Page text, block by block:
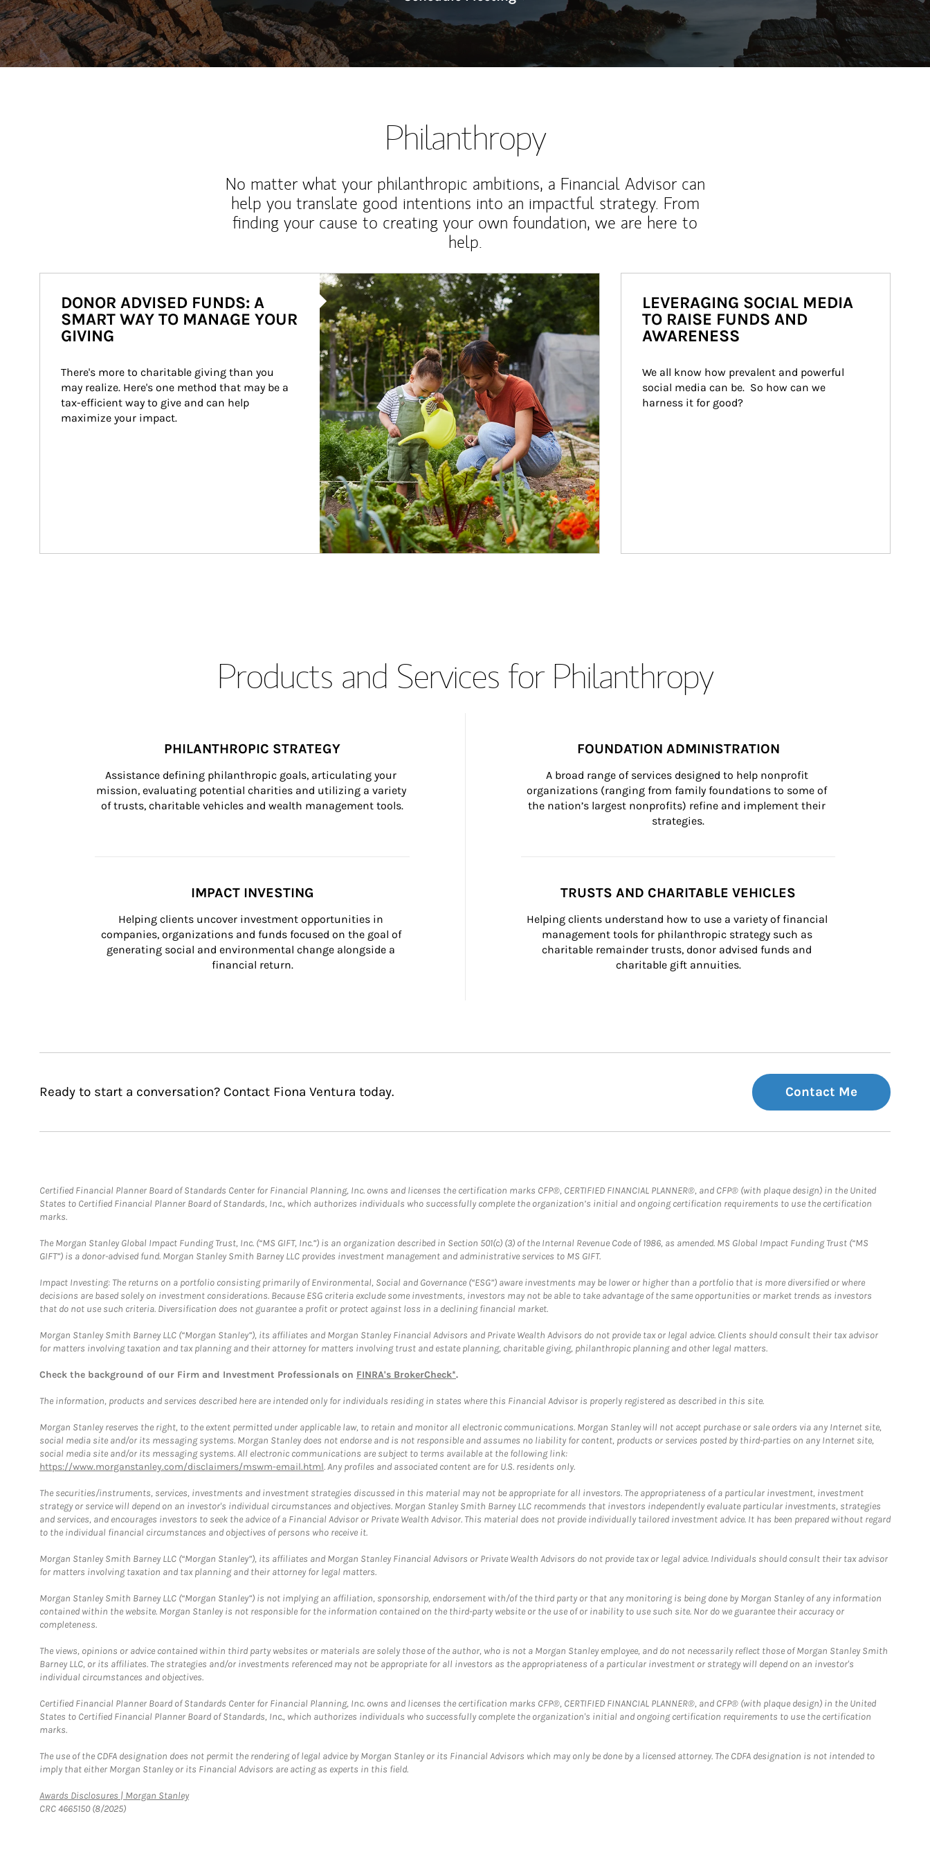
Philanthropy
No matter what your philanthropic ambitions, a Financial Advisor can
help you translate good intentions into an impactful strategy. From
finding your cause to creating your own foundation, we are here to
help.
Article Image
DONOR ADVISED FUNDS: A
SMART WAY TO MANAGE YOUR
GIVING
There's more to charitable giving than you
may realize. Here's one method that may be a
tax-efficient way to give and can help
maximize your impact.
LEVERAGING SOCIAL MEDIA
TO RAISE FUNDS AND
AWARENESS
We all know how prevalent and powerful
social media can be.  So how can we
harness it for good?
Products and Services for Philanthropy
PHILANTHROPIC STRATEGY
Assistance defining philanthropic goals, articulating your
mission, evaluating potential charities and utilizing a variety
of trusts, charitable vehicles and wealth management tools.
FOUNDATION ADMINISTRATION
A broad range of services designed to help nonprofit
organizations (ranging from family foundations to some of
the nation’s largest nonprofits) refine and implement their
strategies.
IMPACT INVESTING
Helping clients uncover investment opportunities in
companies, organizations and funds focused on the goal of
generating social and environmental change alongside a
financial return.
TRUSTS AND CHARITABLE VEHICLES
Helping clients understand how to use a variety of financial
management tools for philanthropic strategy such as
charitable remainder trusts, donor advised funds and
charitable gift annuities.
Ready to start a conversation? Contact Fiona Ventura today. Contact Me
Certified Financial Planner Board of Standards Center for Financial Planning, Inc. owns and licenses the certification marks CFP®, CERTIFIED FINANCIAL PLANNER®, and CFP® (with plaque design) in the United
States to Certified Financial Planner Board of Standards, Inc., which authorizes individuals who successfully complete the organization’s initial and ongoing certification requirements to use the certification
marks.
The Morgan Stanley Global Impact Funding Trust, Inc. (“MS GIFT, Inc.”) is an organization described in Section 501(c) (3) of the Internal Revenue Code of 1986, as amended. MS Global Impact Funding Trust (“MS
GIFT”) is a donor-advised fund. Morgan Stanley Smith Barney LLC provides investment management and administrative services to MS GIFT.
Impact Investing: The returns on a portfolio consisting primarily of Environmental, Social and Governance (“ESG”) aware investments may be lower or higher than a portfolio that is more diversified or where
decisions are based solely on investment considerations. Because ESG criteria exclude some investments, investors may not be able to take advantage of the same opportunities or market trends as investors
that do not use such criteria. Diversification does not guarantee a profit or protect against loss in a declining financial market.
Morgan Stanley Smith Barney LLC (“Morgan Stanley”), its affiliates and Morgan Stanley Financial Advisors and Private Wealth Advisors do not provide tax or legal advice. Clients should consult their tax advisor
for matters involving taxation and tax planning and their attorney for matters involving trust and estate planning, charitable giving, philanthropic planning and other legal matters.
Check the background of our Firm and Investment Professionals on FINRA's BrokerCheck*.
The information, products and services described here are intended only for individuals residing in states where this Financial Advisor is properly registered as described in this site.
Morgan Stanley reserves the right, to the extent permitted under applicable law, to retain and monitor all electronic communications. Morgan Stanley will not accept purchase or sale orders via any Internet site,
social media site and/or its messaging systems. Morgan Stanley does not endorse and is not responsible and assumes no liability for content, products or services posted by third-parties on any Internet site,
social media site and/or its messaging systems. All electronic communications are subject to terms available at the following link:
https://www.morganstanley.com/disclaimers/mswm-email.html. Any profiles and associated content are for U.S. residents only.
The securities/instruments, services, investments and investment strategies discussed in this material may not be appropriate for all investors. The appropriateness of a particular investment, investment
strategy or service will depend on an investor's individual circumstances and objectives. Morgan Stanley Smith Barney LLC recommends that investors independently evaluate particular investments, strategies
and services, and encourages investors to seek the advice of a Financial Advisor or Private Wealth Advisor. This material does not provide individually tailored investment advice. It has been prepared without regard
to the individual financial circumstances and objectives of persons who receive it.
Morgan Stanley Smith Barney LLC (“Morgan Stanley”), its affiliates and Morgan Stanley Financial Advisors or Private Wealth Advisors do not provide tax or legal advice. Individuals should consult their tax advisor
for matters involving taxation and tax planning and their attorney for legal matters.
Morgan Stanley Smith Barney LLC (“Morgan Stanley”) is not implying an affiliation, sponsorship, endorsement with/of the third party or that any monitoring is being done by Morgan Stanley of any information
contained within the website. Morgan Stanley is not responsible for the information contained on the third-party website or the use of or inability to use such site. Nor do we guarantee their accuracy or
completeness.
The views, opinions or advice contained within third party websites or materials are solely those of the author, who is not a Morgan Stanley employee, and do not necessarily reflect those of Morgan Stanley Smith
Barney LLC, or its affiliates. The strategies and/or investments referenced may not be appropriate for all investors as the appropriateness of a particular investment or strategy will depend on an investor's
individual circumstances and objectives.
Certified Financial Planner Board of Standards Center for Financial Planning, Inc. owns and licenses the certification marks CFP®, CERTIFIED FINANCIAL PLANNER®, and CFP® (with plaque design) in the United
States to Certified Financial Planner Board of Standards, Inc., which authorizes individuals who successfully complete the organization's initial and ongoing certification requirements to use the certification
marks.
The use of the CDFA designation does not permit the rendering of legal advice by Morgan Stanley or its Financial Advisors which may only be done by a licensed attorney. The CDFA designation is not intended to
imply that either Morgan Stanley or its Financial Advisors are acting as experts in this field.
Awards Disclosures | Morgan StanleyLink Opens in New Tab
CRC 4665150 (8/2025)